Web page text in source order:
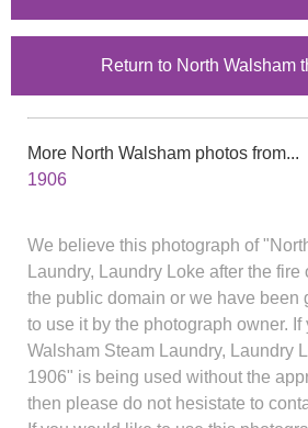
Return to North Walsham
More North Walsham photos from...
1906
We believe this photograph of
Laundry, Laundry Loke after the
the public domain or we have been
to use it by the photograph owner.
Walsham Steam Laundry, Laundry
1906" is being used without the
then please do not hesistate to